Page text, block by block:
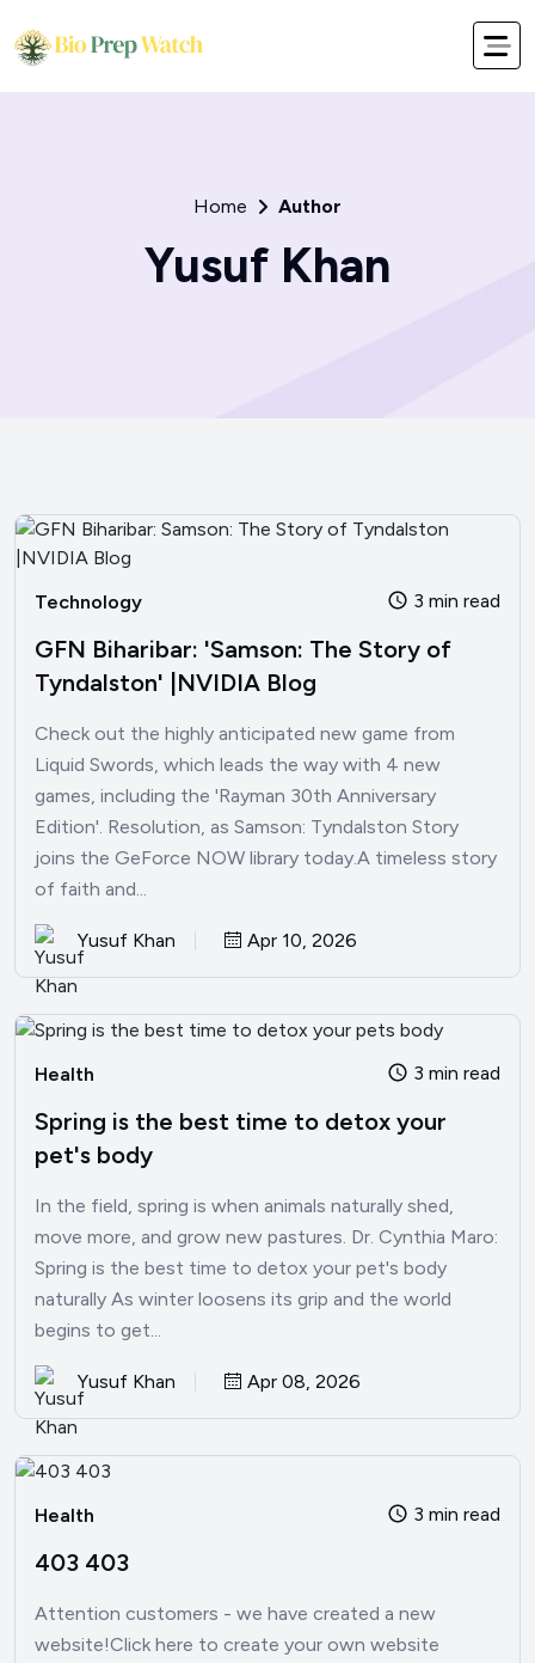
Home Author
Yusuf Khan
Technology 3 min read
GFN Biharibar: 'Samson: The Story of
Tyndalston' |NVIDIA Blog
Check out the highly anticipated new game from
Liquid Swords, which leads the way with 4 new
games, including the 'Rayman 30th Anniversary
Edition'. Resolution, as Samson: Tyndalston Story
joins the GeForce NOW library today.A timeless story
of faith and...
Yusuf Khan Apr 10, 2026
Health 3 min read
Spring is the best time to detox your
pet's body
In the field, spring is when animals naturally shed,
move more, and grow new pastures. Dr. Cynthia Maro:
Spring is the best time to detox your pet's body
naturally As winter loosens its grip and the world
begins to get...
Yusuf Khan Apr 08, 2026
Health 3 min read
403 403
Attention customers - we have created a new
website!Click here to create your own website